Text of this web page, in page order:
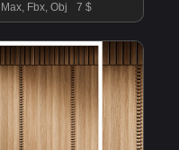
Max, Fbx, Obj
7 $